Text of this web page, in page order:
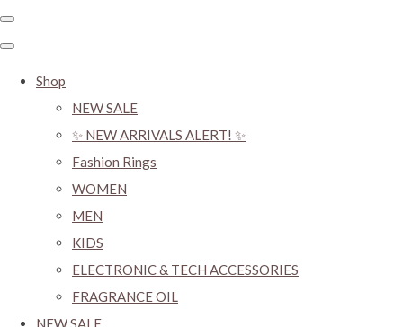
Shop
NEW SALE
✨ NEW ARRIVALS ALERT! ✨
Fashion Rings
WOMEN
MEN
KIDS
ELECTRONIC & TECH ACCESSORIES
FRAGRANCE OIL
NEW SALE